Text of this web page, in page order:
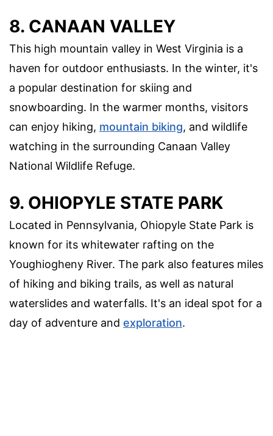
8. CANAAN VALLEY
This high mountain valley in West Virginia is a
haven for outdoor enthusiasts. In the winter, it's
a popular destination for skiing and
snowboarding. In the warmer months, visitors
can enjoy hiking, mountain biking, and wildlife
watching in the surrounding Canaan Valley
National Wildlife Refuge.
9. OHIOPYLE STATE PARK
Located in Pennsylvania, Ohiopyle State Park is
known for its whitewater rafting on the
Youghiogheny River. The park also features miles
of hiking and biking trails, as well as natural
waterslides and waterfalls. It's an ideal spot for a
day of adventure and exploration.